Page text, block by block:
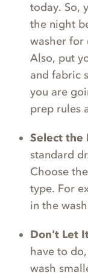
today. So,
the night
washer for
Also, put
and fabric
you are
prep rules
Select the
standard
Choose
type. For
in the
Don't Let
have to
wash